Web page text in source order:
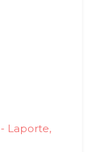
Laporte,